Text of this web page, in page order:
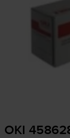
OKI